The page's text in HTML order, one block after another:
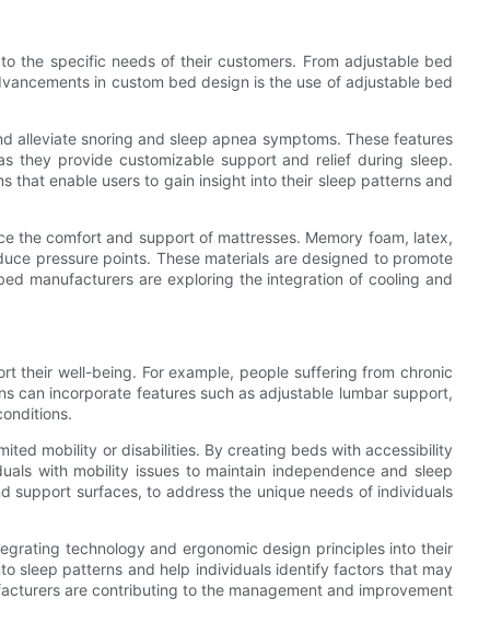
the specific needs of their customers. From adjustable bed
in custom bed design is the use of adjustable bed
snoring and sleep apnea symptoms. These features
they provide customizable support and relief during sleep.
that enable users to gain insight into their sleep patterns and
the comfort and support of mattresses. Memory foam, latex,
pressure points. These materials are designed to promote
manufacturers are exploring the integration of cooling and
their well-being. For example, people suffering from chronic
can incorporate features such as adjustable lumbar support,
mobility or disabilities. By creating beds with accessibility
with mobility issues to maintain independence and sleep
support surfaces, to address the unique needs of individuals
technology and ergonomic design principles into their
sleep patterns and help individuals identify factors that may
are contributing to the management and improvement